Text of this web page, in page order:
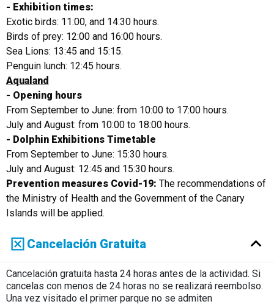
- Exhibition times:
Exotic birds: 11:00, and 14:30 hours.
Birds of prey: 12:00 and 16:00 hours.
Sea Lions: 13:45 and 15:15.
Penguin lunch: 12:45 hours.
Aqualand
- Opening hours
From September to June: from 10:00 to 17:00 hours.
July and August: from 10:00 to 18:00 hours.
- Dolphin Exhibitions Timetable
From September to June: 15:30 hours.
July and August: 12:45 and 15:30 hours.
Prevention measures Covid-19: The recommendations of
the Ministry of Health and the Government of the Canary
Islands will be applied.
Cancelación Gratuita
Cancelación gratuita hasta 24 horas antes de la actividad. Si
cancelas con menos de 24 horas no se realizará reembolso.
Una vez visitado el primer parque no se admiten